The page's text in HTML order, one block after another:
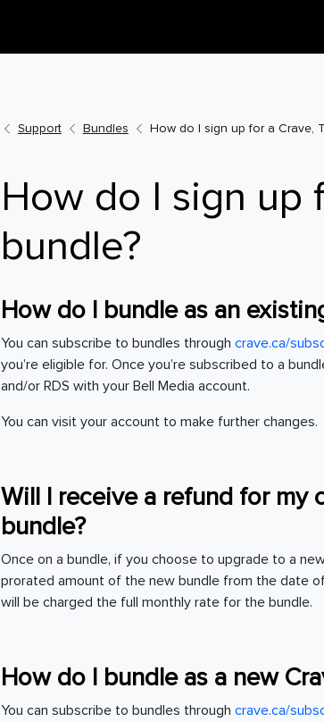
Support Bundles How do I sign up for a Crave,
How do I sign up
bundle?
How do I bundle as an
You can subscribe to bundles through crave.ca/
you’re eligible for. Once you’re subscribed to a
and/or RDS with your Bell Media account.
You can visit your account to make further changes.
Will I receive a refund for my
bundle?
Once on a bundle, if you choose to upgrade to a
prorated amount of the new bundle from the date
will be charged the full monthly rate for the bundle.
How do I bundle as a new
You can subscribe to bundles through crave.ca/